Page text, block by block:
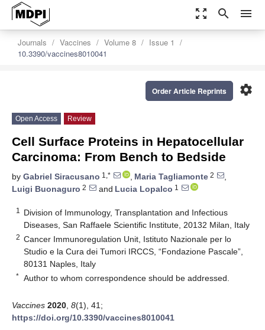
zoom_out_map search menu
Journals Vaccines Volume 8
Issue 1
10.3390/vaccines8010041
settings
Order Article Reprints
Open Access Review
Cell Surface Proteins in Hepatocellular
Carcinoma: From Bench to Bedside
by Gabriel Siracusano 1,* , Maria Tagliamonte 2
,
Luigi Buonaguro 2 and Lucia Lopalco 1
1
Division of Immunology, Transplantation and Infectious
Diseases, San Raffaele Scientific Institute, 20132 Milan, Italy
2 Cancer Immunoregulation Unit, Istituto Nazionale per lo
Studio e la Cura dei Tumori IRCCS, “Fondazione Pascale”,
80131 Naples, Italy
* Author to whom correspondence should be addressed.
Vaccines 2020 8(1), 41;
https://doi.org/10.3390/vaccines8010041